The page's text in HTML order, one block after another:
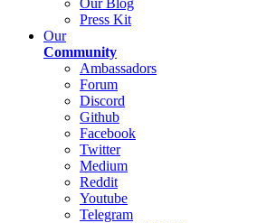
Our Blog
Press Kit
Our
Community
Ambassadors
Forum
Discord
Github
Facebook
Twitter
Medium
Reddit
Youtube
Telegram